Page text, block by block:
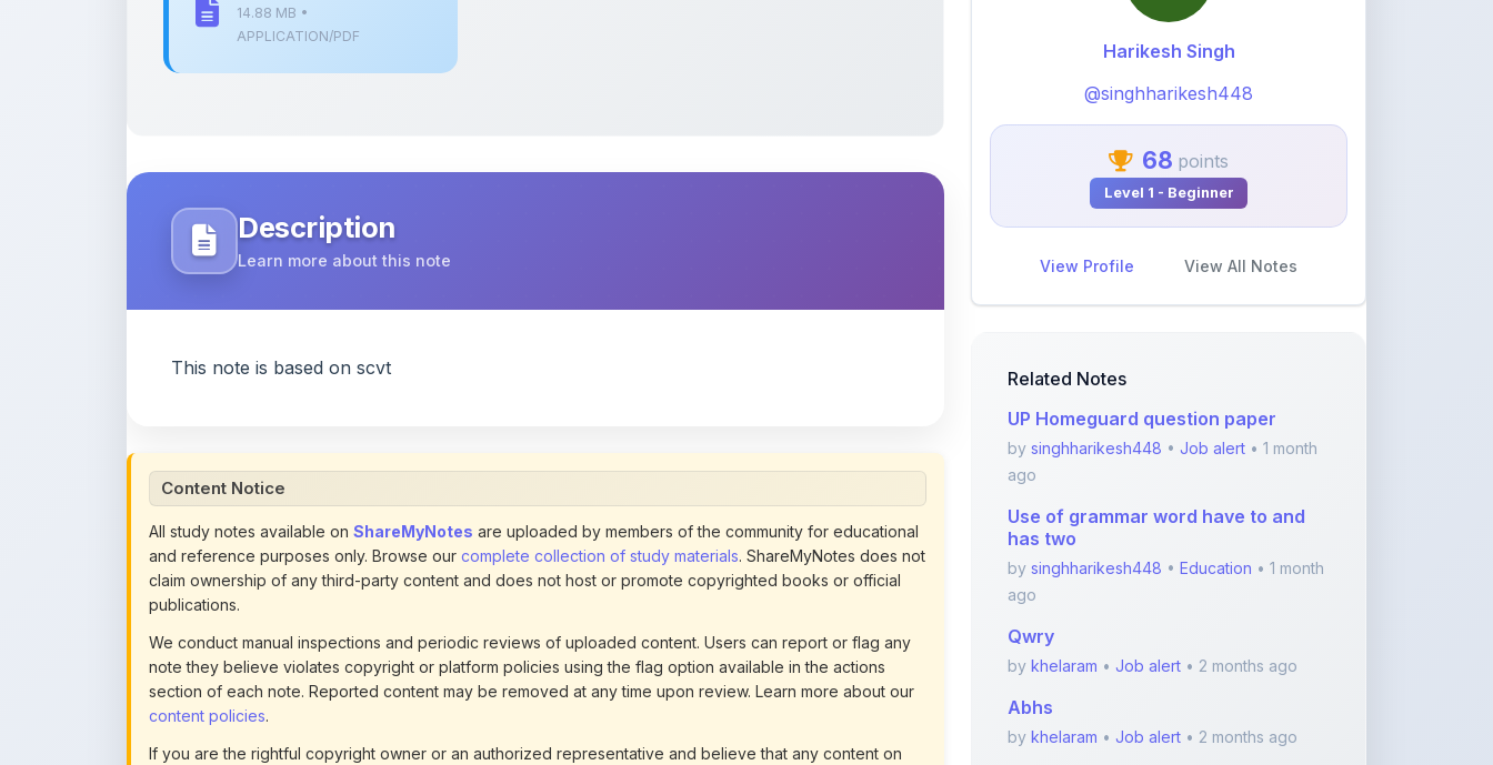
14.88 MB •
APPLICATION/PDF
Description
Learn more about this note
This note is based on scvt
Content Notice
All study notes available on ShareMyNotes are uploaded by members of the community for educational
and reference purposes only. Browse our complete collection of study materials. ShareMyNotes does not
claim ownership of any third-party content and does not host or promote copyrighted books or official
publications.
We conduct manual inspections and periodic reviews of uploaded content. Users can report or flag any
note they believe violates copyright or platform policies using the flag option available in the actions
section of each note. Reported content may be removed at any time upon review. Learn more about our
content policies.
If you are the rightful copyright owner or an authorized representative and believe that any content on
Harikesh Singh
@singhharikesh448
68 points
Level 1 - Beginner
View Profile View All Notes
Related Notes
UP Homeguard question paper
by singhharikesh448 • Job alert • 1 month
ago
Use of grammar word have to and
has two
by singhharikesh448 • Education • 1 month
ago
Qwry
by khelaram • Job alert • 2 months ago
Abhs
by khelaram • Job alert • 2 months ago